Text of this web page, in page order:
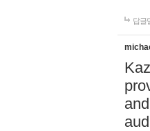
답글